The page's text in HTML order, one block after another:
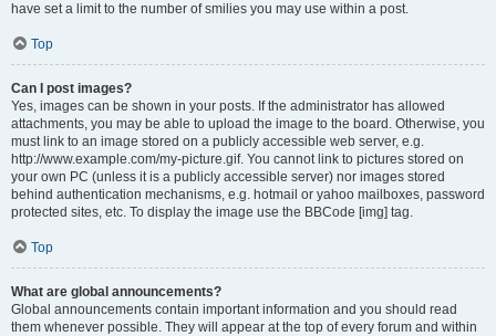
have set a limit to the number of smilies you may use within a post.
Top
Can I post images?
Yes, images can be shown in your posts. If the administrator has allowed
attachments, you may be able to upload the image to the board. Otherwise, you
must link to an image stored on a publicly accessible web server, e.g.
http://www.example.com/my-picture.gif. You cannot link to pictures stored on
your own PC (unless it is a publicly accessible server) nor images stored
behind authentication mechanisms, e.g. hotmail or yahoo mailboxes, password
protected sites, etc. To display the image use the BBCode [img] tag.
Top
What are global announcements?
Global announcements contain important information and you should read
them whenever possible. They will appear at the top of every forum and within